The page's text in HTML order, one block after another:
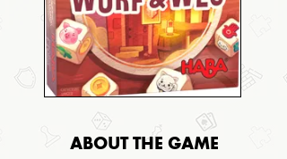
ABOUT THE GAME